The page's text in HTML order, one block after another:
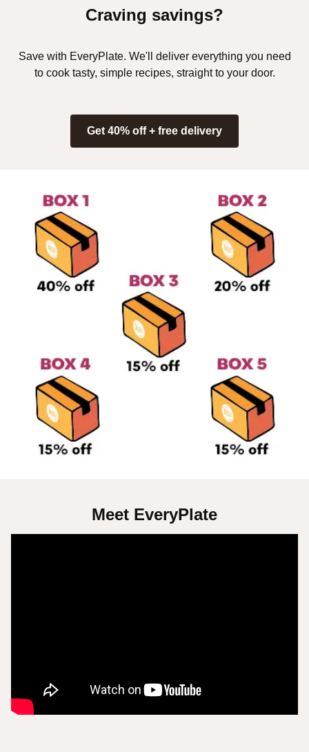
Craving savings?
Save with EveryPlate. We'll deliver everything you need
to cook tasty, simple recipes, straight to your door.
Get 40% off + free delivery
Meet EveryPlate